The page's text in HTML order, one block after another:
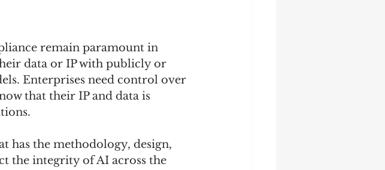
remain paramount in
data or IP with publicly or
Enterprises need control over
that their IP and data is
has the methodology, design,
the integrity of AI across the